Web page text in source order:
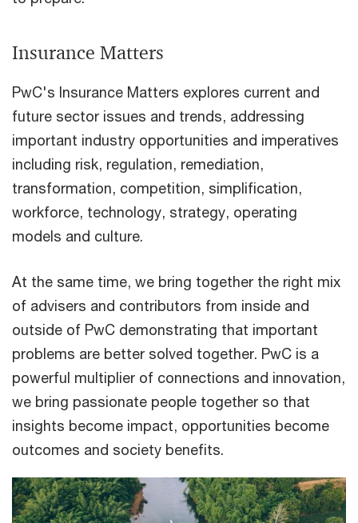
Insurance Matters
PwC's Insurance Matters explores current and
future sector issues and trends, addressing
important industry opportunities and imperatives
including risk, regulation, remediation,
transformation, competition, simplification,
workforce, technology, strategy, operating
models and culture.
At the same time, we bring together the right mix
of advisers and contributors from inside and
outside of PwC demonstrating that important
problems are better solved together. PwC is a
powerful multiplier of connections and innovation,
we bring passionate people together so that
insights become impact, opportunities become
outcomes and society benefits.